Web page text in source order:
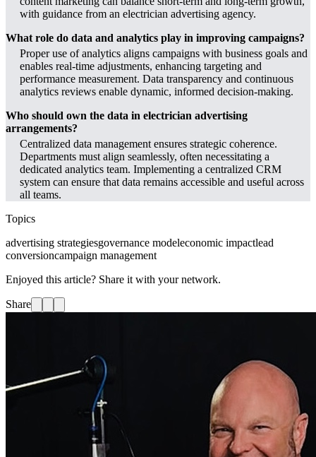
with guidance from an electrician advertising agency.
What role do data and analytics play in improving campaigns?
Proper use of analytics aligns campaigns with business goals and
enables real-time adjustments, enhancing targeting and
performance measurement. Data transparency and continuous
analytics reviews enable dynamic, informed decision-making.
Who should own the data in electrician advertising
arrangements?
Centralized data management ensures strategic coherence.
Departments must align seamlessly, often necessitating a
dedicated analytics team. Implementing a centralized CRM
system can ensure that data remains accessible and useful across
all teams.
Topics
advertising strategiesgovernance modeleconomic impactlead
conversioncampaign management
Enjoyed this article? Share it with your network.
Share